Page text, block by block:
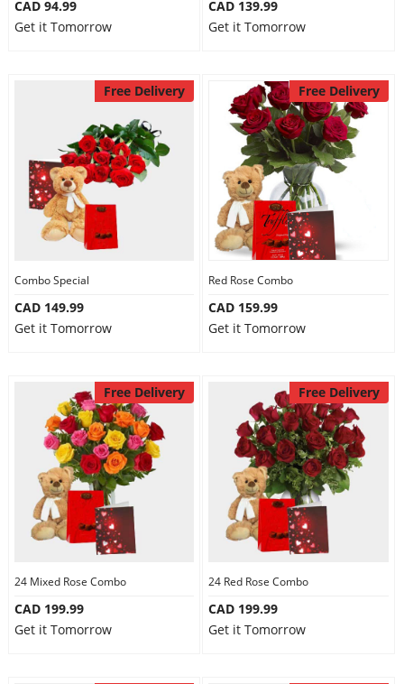
CAD 94.99
Get it Tomorrow
CAD 139.99
Get it Tomorrow
Free Delivery
Combo Special
CAD 149.99
Get it Tomorrow
Free Delivery
Red Rose Combo
CAD 159.99
Get it Tomorrow
Free Delivery
24 Mixed Rose Combo
CAD 199.99
Get it Tomorrow
Free Delivery
24 Red Rose Combo
CAD 199.99
Get it Tomorrow